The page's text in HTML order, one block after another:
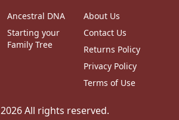
Ancestral DNA
Starting your
Family Tree
About Us
Contact Us
Returns Policy
Privacy Policy
Terms of Use
2026All rights reserved.